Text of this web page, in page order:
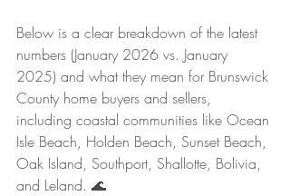
Below is a clear breakdown of the latest
numbers (January 2026 vs. January
2025) and what they mean for Brunswick
County home buyers and sellers,
including coastal communities like Ocean
Isle Beach, Holden Beach, Sunset Beach,
Oak Island, Southport, Shallotte, Bolivia,
and Leland. 🌊